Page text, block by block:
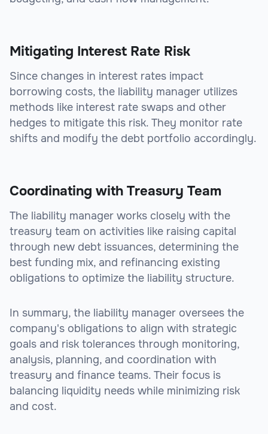
Mitigating Interest Rate Risk
Since changes in interest rates impact
borrowing costs, the liability manager utilizes
methods like interest rate swaps and other
hedges to mitigate this risk. They monitor rate
shifts and modify the debt portfolio accordingly.
Coordinating with Treasury Team
The liability manager works closely with the
treasury team on activities like raising capital
through new debt issuances, determining the
best funding mix, and refinancing existing
obligations to optimize the liability structure.
In summary, the liability manager oversees the
company's obligations to align with strategic
goals and risk tolerances through monitoring,
analysis, planning, and coordination with
treasury and finance teams. Their focus is
balancing liquidity needs while minimizing risk
and cost.